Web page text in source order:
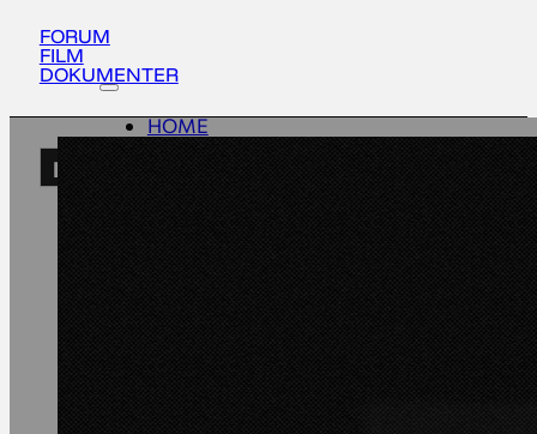
FORUM
FILM
DOKUMENTER
HOME
ACTIVITIES
ABOUT
UPDATES
EN